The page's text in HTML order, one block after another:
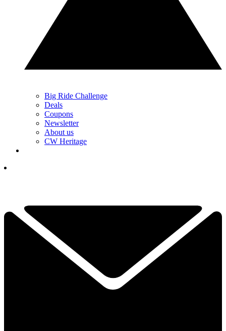
Big Ride Challenge
Deals
Coupons
Newsletter
About us
CW Heritage